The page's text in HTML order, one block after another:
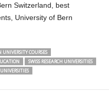
Switzerland, best
University of Bern
UNIVERSITY COURSES
SWISS RESEARCH UNIVERSITIES